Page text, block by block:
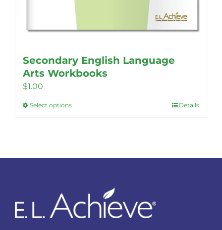
Secondary English Language
Arts Workbooks
$1.00
Select optionsThis
may
be
Details